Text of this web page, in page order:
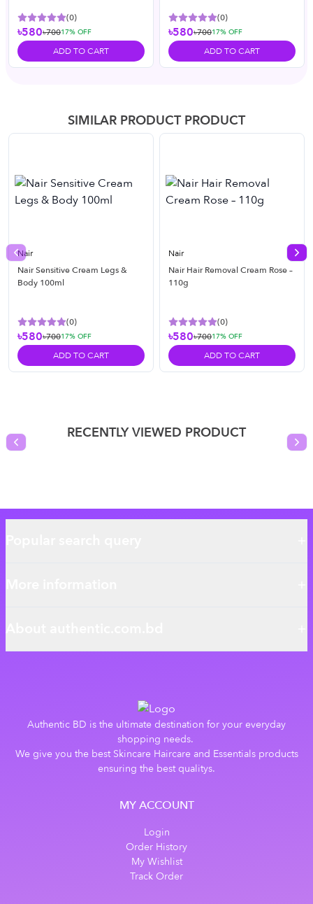
(0)
৳580৳70017% OFF
ADD TO CART
(0)
৳580৳70017% OFF
ADD TO CART
SIMILAR PRODUCT PRODUCT
Nair
Nair Sensitive Cream Legs &
Body 100ml
(0)
৳580৳70017% OFF
ADD TO CART
Nair
Nair Hair Removal Cream Rose –
110g
(0)
৳580৳70017% OFF
ADD TO CART
Previous slide
RECENTLY VIEWED PRODUCT
Previous slide
Authentic BD is the ultimate destination for your everyday
shopping needs.
We give you the best Skincare Haircare and Essentials products
ensuring the best qualitys.
MY ACCOUNT
Login
Order History
My Wishlist
Track Order